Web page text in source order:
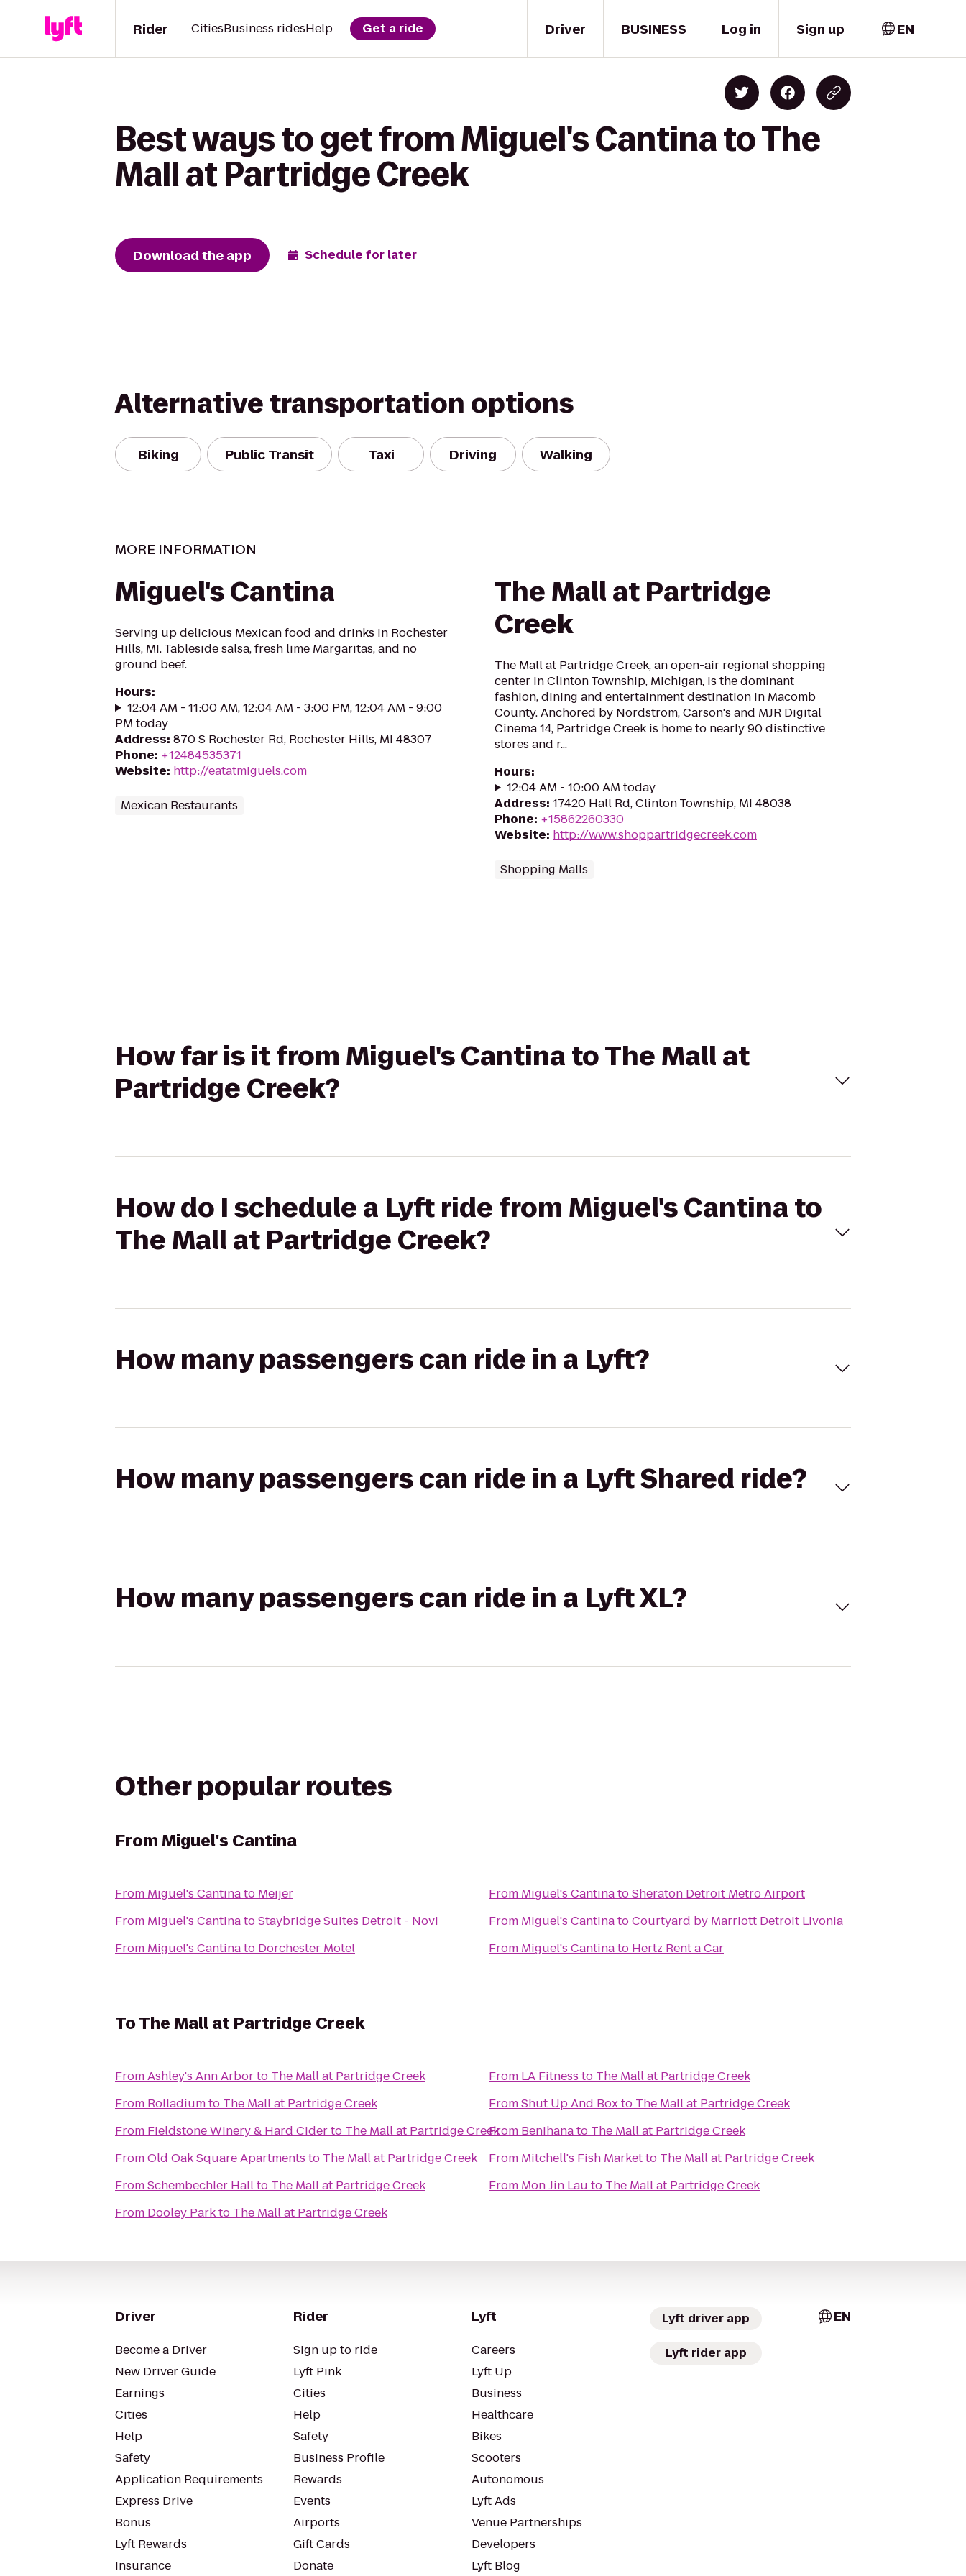
Driver
Rider CitiesBusiness ridesHelp Get a ride BUSINESS Log in Sign up EN
Best ways to get from Miguel's Cantina to The
Mall at Partridge Creek
Download the app Schedule for later
Alternative transportation options
Biking Public Transit Taxi Driving Walking
MORE INFORMATION
Miguel's Cantina
Serving up delicious Mexican food and drinks in Rochester
Hills, MI. Tableside salsa, fresh lime Margaritas, and no
ground beef.
Hours:
12:04 AM - 11:00 AM, 12:04 AM - 3:00 PM, 12:04 AM - 9:00
PM today
Address: 870 S Rochester Rd, Rochester Hills, MI 48307
Phone: +12484535371
Website: http://eatatmiguels.com
Mexican Restaurants
The Mall at Partridge
Creek
The Mall at Partridge Creek, an open-air regional shopping
center in Clinton Township, Michigan, is the dominant
fashion, dining and entertainment destination in Macomb
County. Anchored by Nordstrom, Carson's and MJR Digital
Cinema 14, Partridge Creek is home to nearly 90 distinctive
stores and r...
Hours:
12:04 AM - 10:00 AM today
Address: 17420 Hall Rd, Clinton Township, MI 48038
Phone: +15862260330
Website: http://www.shoppartridgecreek.com
Shopping Malls
How far is it from Miguel's Cantina to The Mall at
Partridge Creek?
How do I schedule a Lyft ride from Miguel's Cantina to
The Mall at Partridge Creek?
How many passengers can ride in a Lyft?
How many passengers can ride in a Lyft Shared ride?
How many passengers can ride in a Lyft XL?
Other popular routes
FromMiguel's Cantina
From Miguel's Cantinato Meijer
From Miguel's CantinatoStaybridge Suites Detroit - Novi
From Miguel's Cantinato Dorchester Motel
From Miguel's CantinatoSheraton Detroit Metro Airport
From Miguel's CantinatoCourtyard by Marriott Detroit Livonia
From Miguel's Cantinato Hertz Rent a Car
ToThe Mall at Partridge Creek
FromAshley's Ann Arborto The Mall at Partridge Creek
From Rolladiumto The Mall at Partridge Creek
From Fieldstone Winery & Hard Ciderto The Mall at Partridge Creek
FromOld Oak Square Apartments to The Mall at Partridge Creek
FromSchembechler Hallto The Mall at Partridge Creek
From Dooley Parkto The Mall at Partridge Creek
From LA Fitness to The Mall at Partridge Creek
FromShut Up And Boxto The Mall at Partridge Creek
From Benihanato The Mall at Partridge Creek
From Mitchell's Fish Marketto The Mall at Partridge Creek
From Mon Jin Lau to The Mall at Partridge Creek
Driver
Become a Driver
New Driver Guide
Earnings
Cities
Help
Safety
Application Requirements
Express Drive
Bonus
Lyft Rewards
Insurance
Rider
Sign up to ride
Lyft Pink
Cities
Help
Safety
Business Profile
Rewards
Events
Airports
Gift Cards
Donate
Lyft
Careers
Lyft Up
Business
Healthcare
Bikes
Scooters
Autonomous
Lyft Ads
Venue Partnerships
Developers
Lyft Blog
Lyft driver app
Lyft rider app
EN